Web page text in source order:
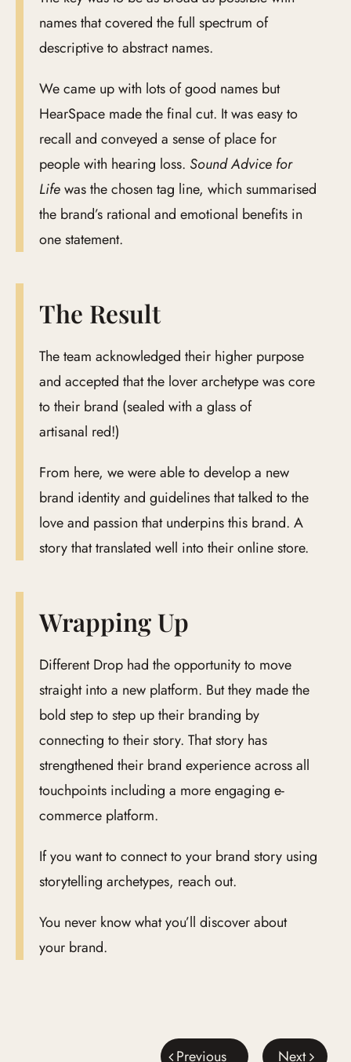
names that covered the full spectrum of
descriptive to abstract names.
We came up with lots of good names but
HearSpace made the final cut. It was easy to
recall and conveyed a sense of place for
people with hearing loss. Sound Advice for
Lifewas the chosen tag line, which summarised
the brand’s rational and emotional benefits in
one statement.
The Result
The team acknowledged their higher purpose
and accepted that the lover archetype was core
to their brand (sealed with a glass of
artisanal red!)
From here, we were able to develop a new
brand identity and guidelines that talked to the
love and passion that underpins this brand. A
story that translated well into their online store.
Wrapping Up
Different Drop had the opportunity to move
straight into a new platform. But they made the
bold step to step up their branding by
connecting to their story. That story has
strengthened their brand experience across all
touchpoints including a more engaging e-
commerce platform.
If you want to connect to your brand story using
storytelling archetypes, reach out.
You never know what you’ll discover about
your brand.
Previous Next